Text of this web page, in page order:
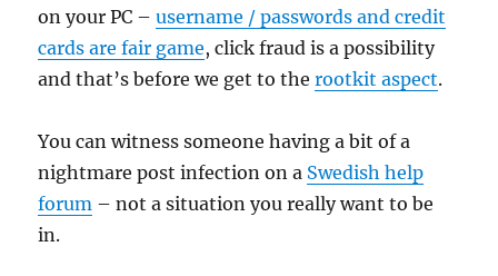
on your PC –username / passwords and credit
cards are fair game, click fraud is a possibility
and that’s before we get to therootkit aspect.
You can witness someone having a bit of a
nightmare post infection on a Swedish help
forum – not a situation you really want to be
in.